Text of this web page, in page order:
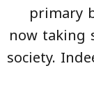
primary
now taking
society.